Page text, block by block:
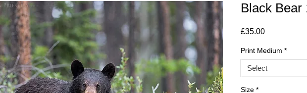
Black Bear
£35.00Price
Print Medium *
Select
Size *